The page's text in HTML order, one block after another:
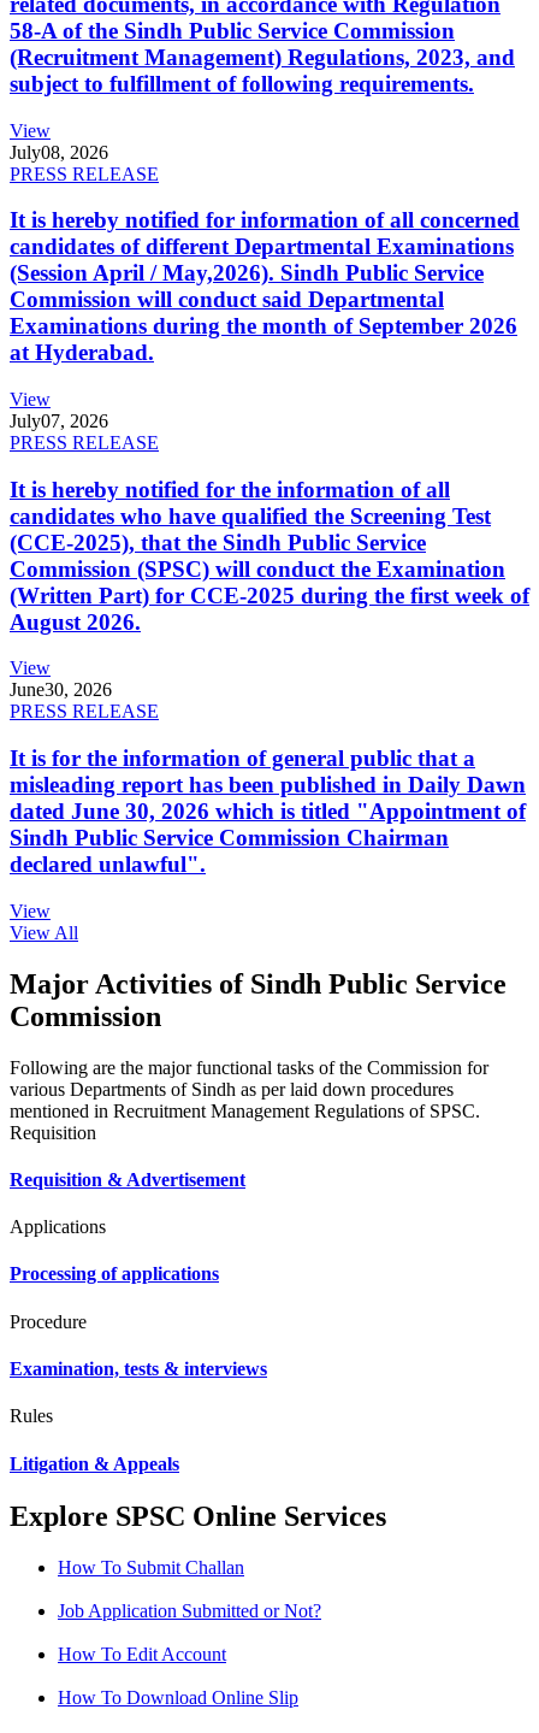
58-A of the Sindh Public Service Commission
(Recruitment Management) Regulations, 2023, and
subject to fulfillment of following requirements.
View
July08, 2026
PRESS RELEASE
It is hereby notified for information of all concerned
candidates of different Departmental Examinations
(Session April / May,2026). Sindh Public Service
Commission will conduct said Departmental
Examinations during the month of September 2026
at Hyderabad.
View
July07, 2026
PRESS RELEASE
It is hereby notified for the information of all
candidates who have qualified the Screening Test
(CCE-2025), that the Sindh Public Service
Commission (SPSC) will conduct the Examination
(Written Part) for CCE-2025 during the first week of
August 2026.
View
June30, 2026
PRESS RELEASE
It is for the information of general public that a
misleading report has been published in Daily Dawn
dated June 30, 2026 which is titled "Appointment of
Sindh Public Service Commission Chairman
declared unlawful".
View
View All
Major Activities of Sindh Public Service
Commission
Following are the major functional tasks of the Commission for
various Departments of Sindh as per laid down procedures
mentioned in Recruitment Management Regulations of SPSC.
Requisition
Requisition & Advertisement
Applications
Processing of applications
Procedure
Examination, tests & interviews
Rules
Litigation & Appeals
Explore SPSC Online Services
How To Submit Challan
Job Application Submitted or Not?
How To Edit Account
How To Download Online Slip